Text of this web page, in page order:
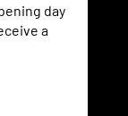
day
a